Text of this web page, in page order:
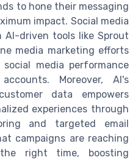
to hone their messaging
impact. Social media
driven tools like Sprout
media marketing efforts
media performance
Moreover, AI's
data empowers
experiences through
and targeted email
campaigns are reaching
right time, boosting